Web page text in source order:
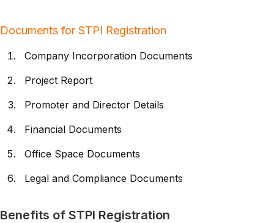
Documents for STPI Registration
Company Incorporation Documents
Project Report
Promoter and Director Details
Financial Documents
Office Space Documents
Legal and Compliance Documents
Benefits of STPI Registration